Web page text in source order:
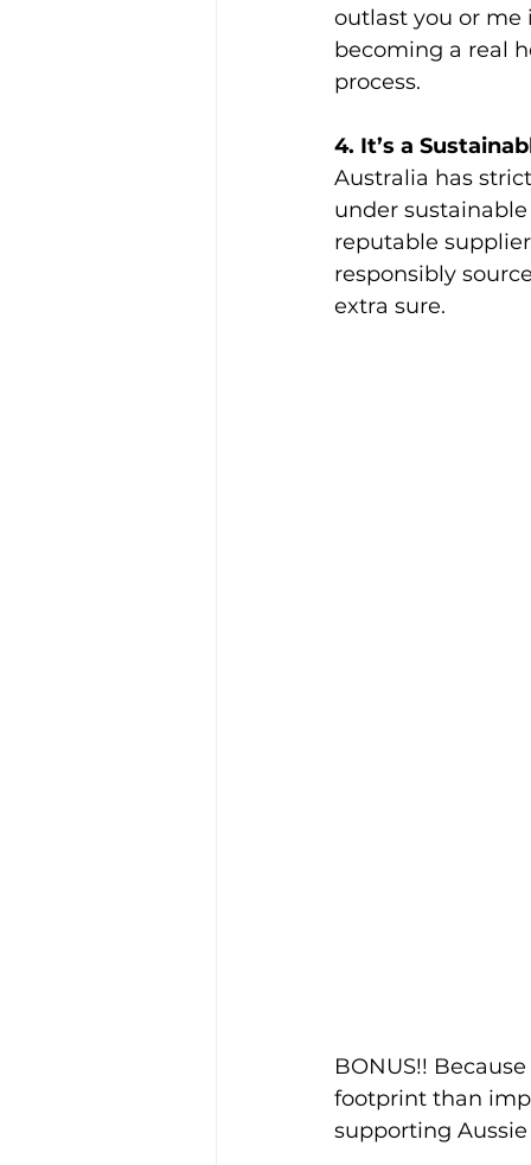
outlast you or me
becoming a real
process.
4. It’s a
Australia has
under
reputable
responsibly
extra sure.
BONUS!!
footprint than
supporting